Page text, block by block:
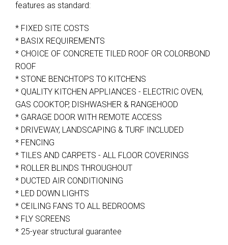
features as standard:
* FIXED SITE COSTS
* BASIX REQUIREMENTS
* CHOICE OF CONCRETE TILED ROOF OR COLORBOND
ROOF
* STONE BENCHTOPS TO KITCHENS
* QUALITY KITCHEN APPLIANCES - ELECTRIC OVEN,
GAS COOKTOP, DISHWASHER & RANGEHOOD
* GARAGE DOOR WITH REMOTE ACCESS
* DRIVEWAY, LANDSCAPING & TURF INCLUDED
* FENCING
* TILES AND CARPETS - ALL FLOOR COVERINGS
* ROLLER BLINDS THROUGHOUT
* DUCTED AIR CONDITIONING
* LED DOWN LIGHTS
* CEILING FANS TO ALL BEDROOMS
* FLY SCREENS
* 25-year structural guarantee